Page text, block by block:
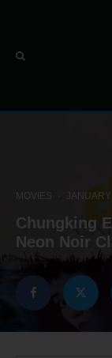
MOVIES
Chungking
Neon Noir